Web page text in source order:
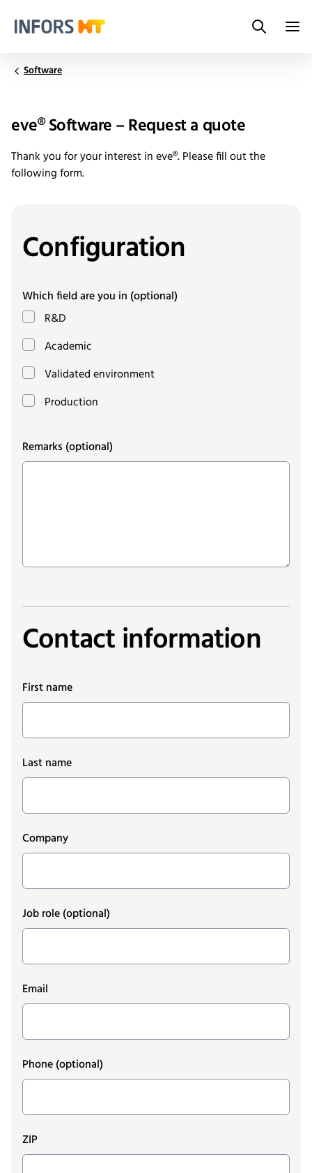
Search
Software
eve® Software – Request a quote
Thank you for your interest in eve®. Please fill out the
following form.
Configuration
Which field are you in (optional)
R&D
Academic
Validated environment
Production
Remarks(optional)
Contact information
First name
Last name
Company
Job role(optional)
Email
Phone(optional)
ZIP